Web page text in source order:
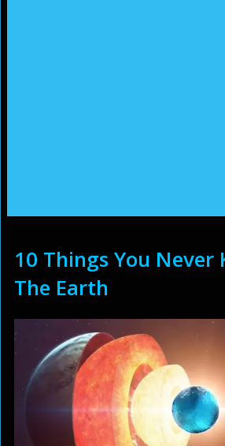
10 Things You Never
The Earth